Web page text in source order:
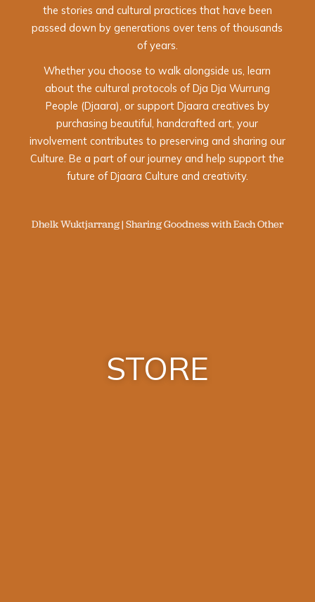
the stories and cultural practices that have been
passed down by generations over tens of thousands
of years.
Whether you choose to walk alongside us, learn
about the cultural protocols of Dja Dja Wurrung
People (Djaara), or support Djaara creatives by
purchasing beautiful, handcrafted art, your
involvement contributes to preserving and sharing our
Culture. Be a part of our journey and help support the
future of Djaara Culture and creativity.
Dhelk Wuktjarrang | Sharing Goodness with Each Other
STORE